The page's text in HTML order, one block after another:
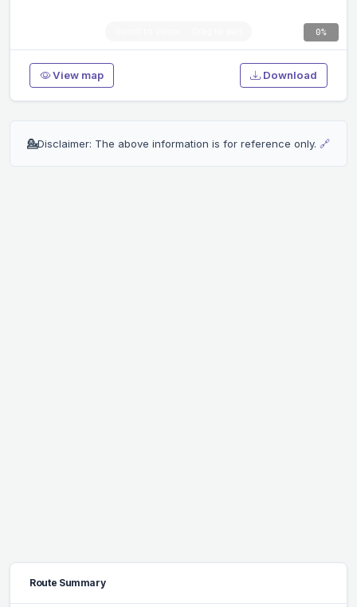
0%
View map Download
💁Disclaimer: The above information is for reference only. 🔗
Route Summary